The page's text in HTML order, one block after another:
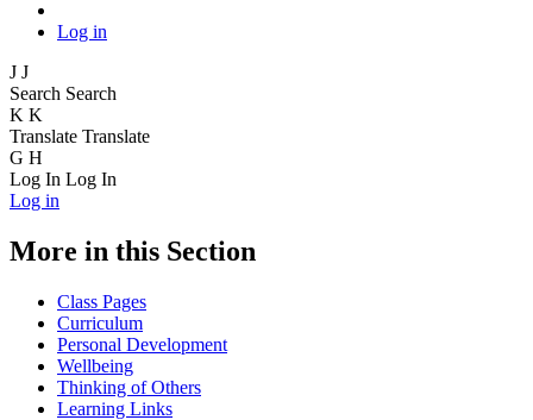
Log in
J J
Search Search
K K
Translate Translate
G H
Log In Log In
Log in
More in this Section
Class Pages
Curriculum
Personal Development
Wellbeing
Thinking of Others
Learning Links